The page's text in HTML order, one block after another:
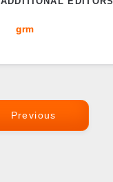
grm
Previous